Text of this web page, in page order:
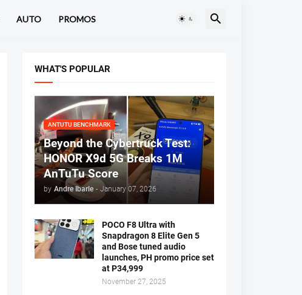
AUTO PROMOS
WHAT'S POPULAR
ANTUTU BENCHMARK
Beyond the Cybertruck Test:
HONOR X9d 5G Breaks 1M
AnTuTu Score
by Andre Ibarle - January 07, 2026
POCO F8 Ultra with
Snapdragon 8 Elite Gen 5
and Bose tuned audio
launches, PH promo price set
at P34,999
November 27, 2025